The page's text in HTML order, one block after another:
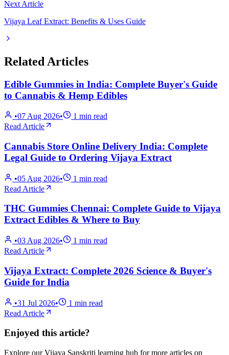
Next Article
Vijaya Leaf Extract: Benefits & Uses Guide
Related Articles
Edible Gummies in India: Complete Buyer's Guide
to Cannabis & Hemp Edibles
•07 Aug 2026• 1 min read
Read Article
Cannabis Store Online Delivery India: Complete
Legal Guide to Ordering Vijaya Extract
•05 Aug 2026• 1 min read
Read Article
THC Gummies Chennai: Complete Guide to Vijaya
Extract Edibles & Where to Buy
•03 Aug 2026• 1 min read
Read Article
Vijaya Extract: Complete 2026 Science & Buyer's
Guide for India
•31 Jul 2026• 1 min read
Read Article
Enjoyed this article?
Explore our Vijaya Sanskriti learning hub for more articles on